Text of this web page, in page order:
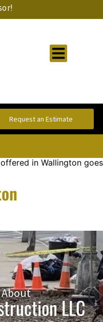
Request an Estimate
in Wallington goes
LLC